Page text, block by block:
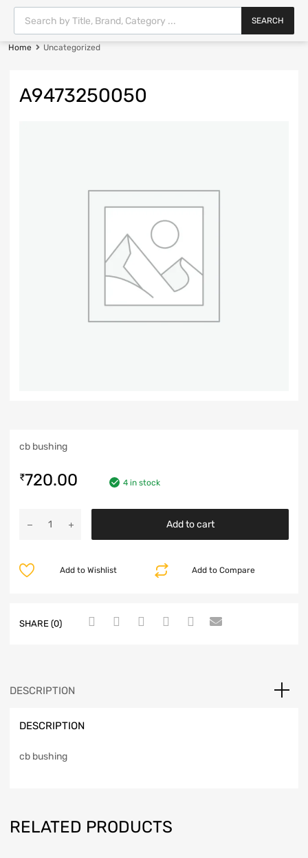
SEARCH
Home Uncategorized
A9473250050
cb bushing
₹720.00 4 in stock
Add to cart
Add to Compare
Add to Wishlist
SHARE (0)
DESCRIPTION
DESCRIPTION
cb bushing
RELATED PRODUCTS